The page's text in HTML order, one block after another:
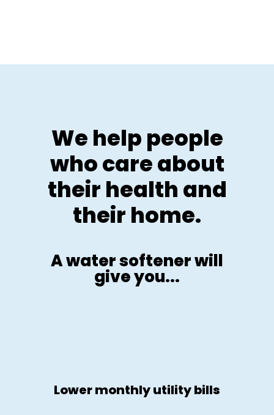
We help people
who care about
their health and
their home.
A water softener will
give you...
Lower monthly utility bills